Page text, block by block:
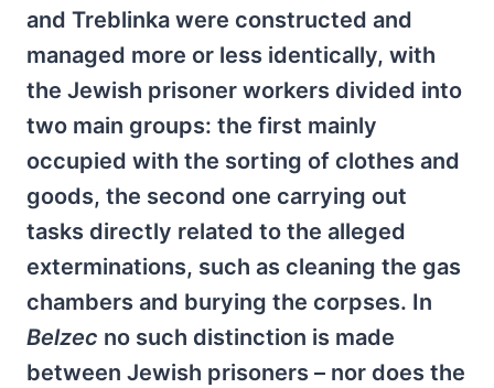
and Treblinka were constructed and
managed more or less identically, with
the Jewish prisoner workers divided into
two main groups: the first mainly
occupied with the sorting of clothes and
goods, the second one carrying out
tasks directly related to the alleged
exterminations, such as cleaning the gas
chambers and burying the corpses. In
Belzec no such distinction is made
between Jewish prisoners – nor does the